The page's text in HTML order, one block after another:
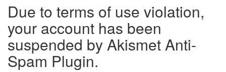
Due to terms of use violation,
your account has been
suspended by Akismet Anti-
Spam Plugin.